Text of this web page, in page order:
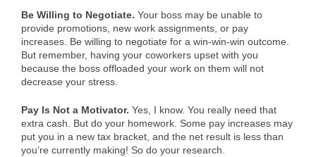
Be Willing to Negotiate. Your boss may be unable to
provide promotions, new work assignments, or pay
increases. Be willing to negotiate for a win-win-win outcome.
But remember, having your coworkers upset with you
because the boss offloaded your work on them will not
decrease your stress.
Pay Is Not a Motivator. Yes, I know. You really need that
extra cash. But do your homework. Some pay increases may
put you in a new tax bracket, and the net result is less than
you’re currently making! So do your research.